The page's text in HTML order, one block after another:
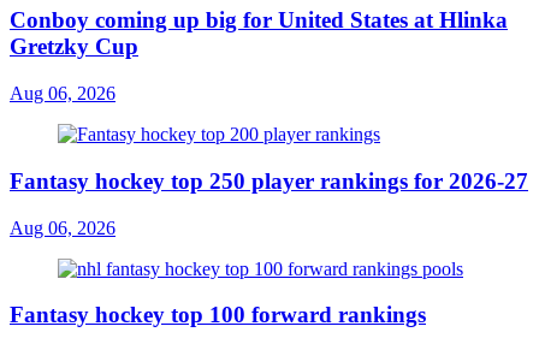
Conboy coming up big for United States at Hlinka
Gretzky Cup
Aug 06, 2026
Fantasy hockey top 250 player rankings for 2026-27
Aug 06, 2026
Fantasy hockey top 100 forward rankings